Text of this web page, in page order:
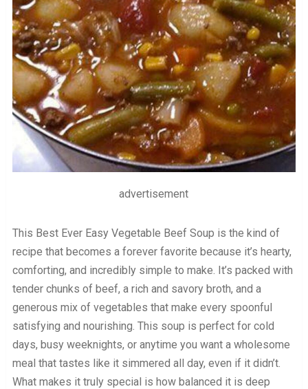
advertisement
This Best Ever Easy Vegetable Beef Soup is the kind of
recipe that becomes a forever favorite because it’s hearty,
comforting, and incredibly simple to make. It’s packed with
tender chunks of beef, a rich and savory broth, and a
generous mix of vegetables that make every spoonful
satisfying and nourishing. This soup is perfect for cold
days, busy weeknights, or anytime you want a wholesome
meal that tastes like it simmered all day, even if it didn’t.
What makes it truly special is how balanced it is deep